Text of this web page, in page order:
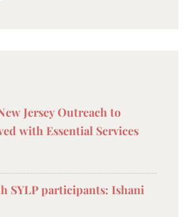
Jersey Outreach to
with Essential Services
SYLP participants: Ishani